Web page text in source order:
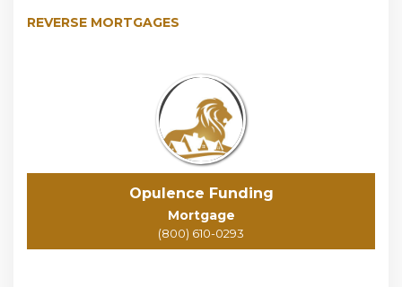
REVERSE MORTGAGES
Opulence Funding
Mortgage
(800) 610-0293